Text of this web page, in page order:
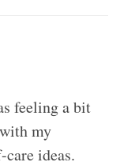
feeling a bit
my
ideas.